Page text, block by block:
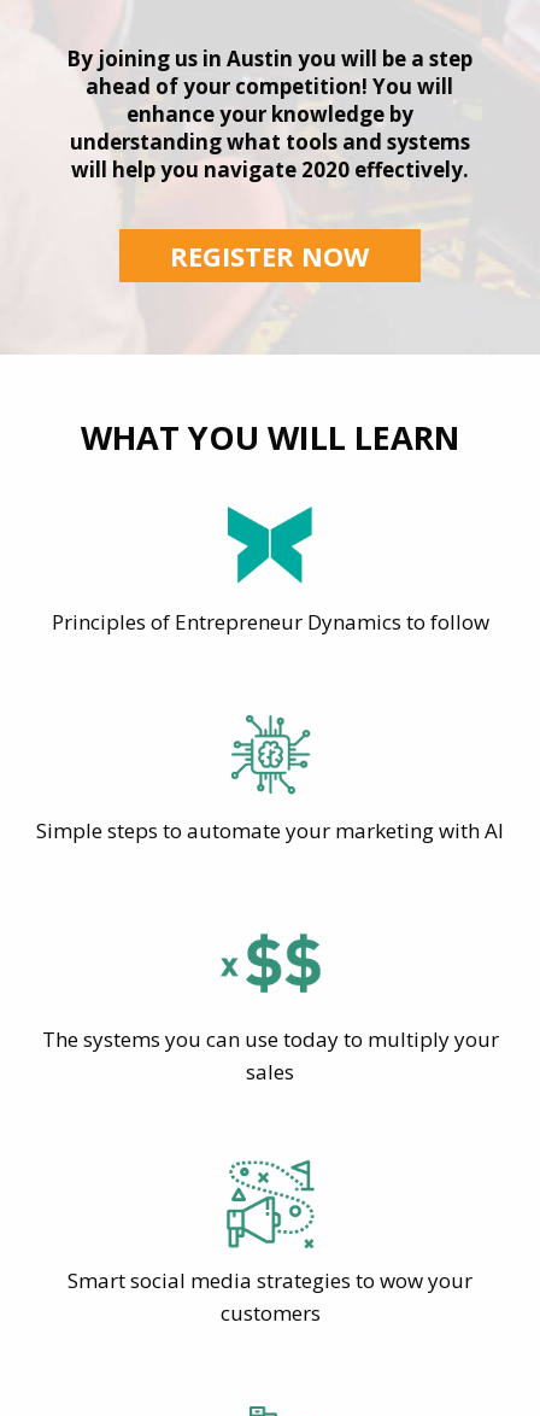
By joining us in Austin you will be a step
ahead of your competition! You will
enhance your knowledge by
understanding what tools and systems
will help you navigate 2020 effectively.
REGISTER NOW
WHAT YOU WILL LEARN
Principles of Entrepreneur Dynamics to follow
Simple steps to automate your marketing with AI
The systems you can use today to multiply your
sales
Smart social media strategies to wow your
customers